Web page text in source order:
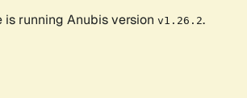
is running Anubis version v1.26.2.